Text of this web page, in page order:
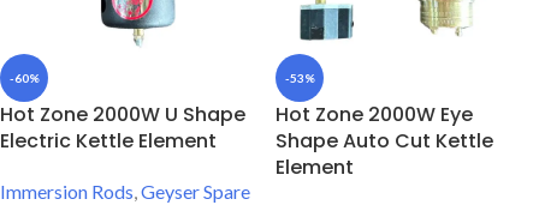
-60%
Hot Zone 2000W U Shape
Electric Kettle Element
Immersion Rods,Geyser Spare
-53%
Hot Zone 2000W Eye
Shape Auto Cut Kettle
Element